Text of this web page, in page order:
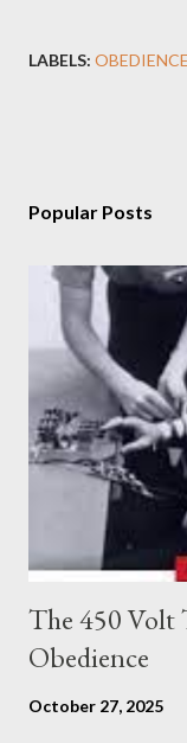
LABELS: OBEDIENCE
Popular Posts
The 450 Volt
Obedience
October 27, 2025